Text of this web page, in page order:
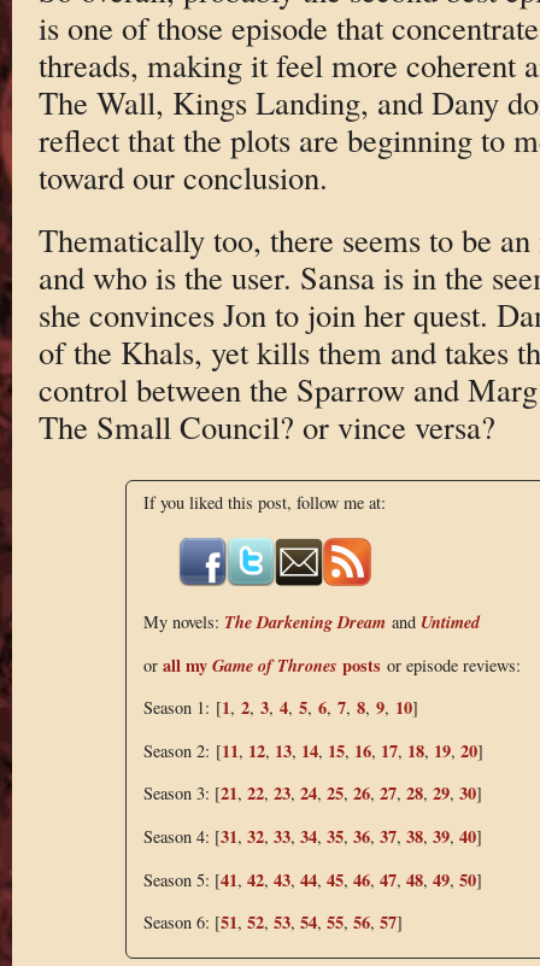
is one of those episode that
threads, making it feel more coherent
The Wall, Kings Landing, and Dany
reflect that the plots are beginning to
toward our conclusion.
Thematically too, there seems to be
and who is the user. Sansa is in the
she convinces Jon to join her quest.
of the Khals, yet kills them and takes
control between the Sparrow and
The Small Council? or vince versa?
If you liked this post, follow me at:
My novels: The Darkening Dreamand Untimed
or all myGame of Thrones posts or episode reviews:
Season 1: [1, 2, 3, 4, 5, 6, 7, 8, 9, 10]
Season 2: [11, 12, 13, 14, 15, 16, 17, 18, 19, 20]
Season 3: [21, 22, 23, 24, 25, 26, 27, 28, 29, 30]
Season 4: [31, 32, 33, 34, 35, 36, 37, 38, 39, 40]
Season 5: [41, 42, 43, 44, 45, 46, 47, 48, 49, 50]
Season 6: [51, 52, 53, 54, 55, 56, 57]